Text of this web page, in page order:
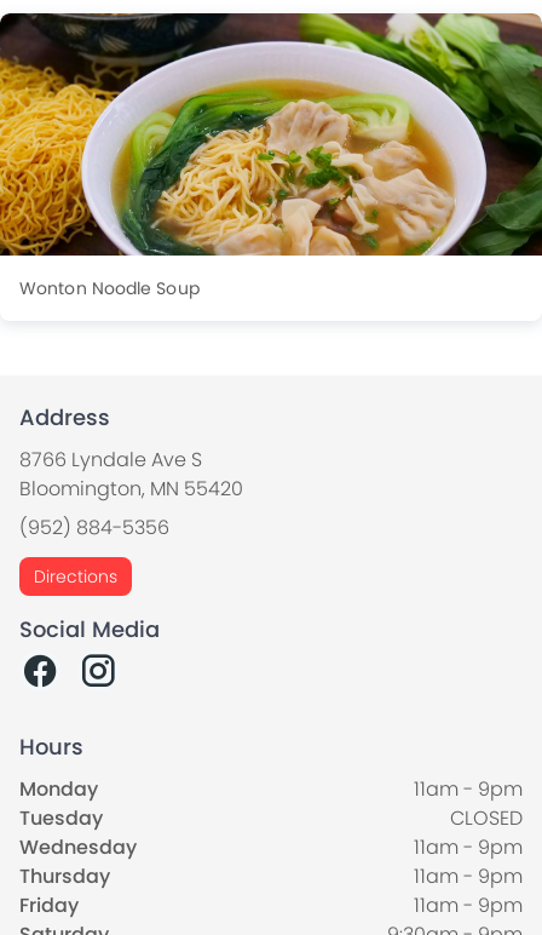
Wonton Noodle Soup
Address
8766 Lyndale Ave S
Bloomington, MN 55420
(952) 884-5356
Directions
Social Media
Hours
Monday
11am - 9pm
Tuesday
CLOSED
Wednesday
11am - 9pm
Thursday
11am - 9pm
Friday
11am - 9pm